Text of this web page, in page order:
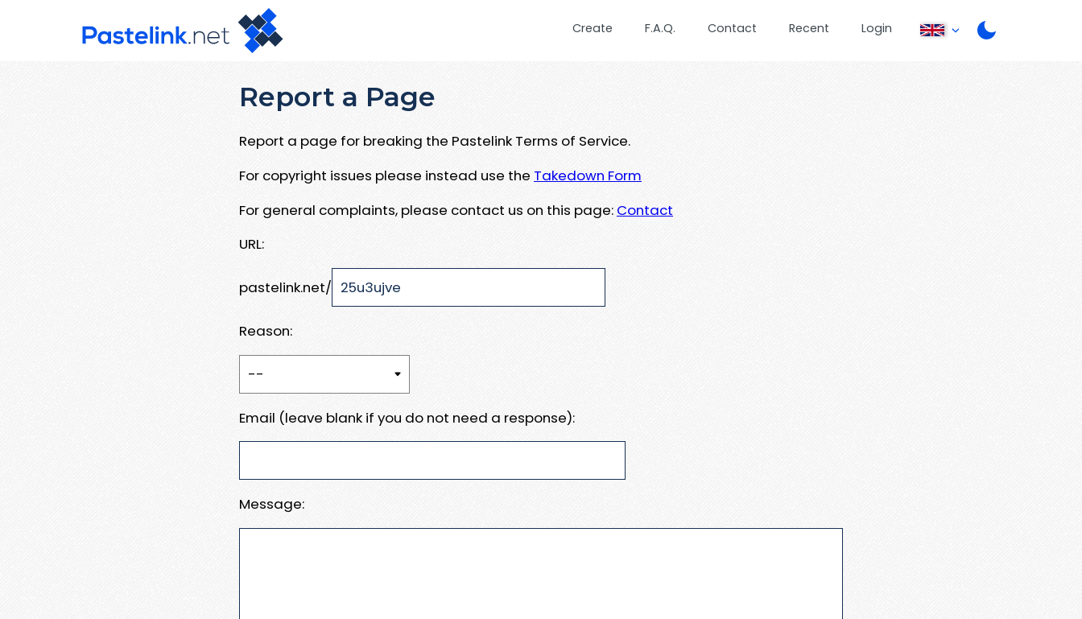
Create F.A.Q. Contact Recent Login
Report a Page
Report a page for breaking the Pastelink Terms of Service.
For copyright issues please instead use the Takedown Form
For general complaints, please contact us on this page: Contact
URL:
pastelink.net/
Reason:
Email (leave blank if you do not need a response):
Message: